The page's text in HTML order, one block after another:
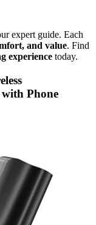
expert guide. Each
and value. Find
experience today.
Phone